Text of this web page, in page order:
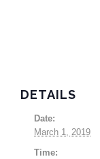
DETAILS
Date:
March 1, 2019
Time: